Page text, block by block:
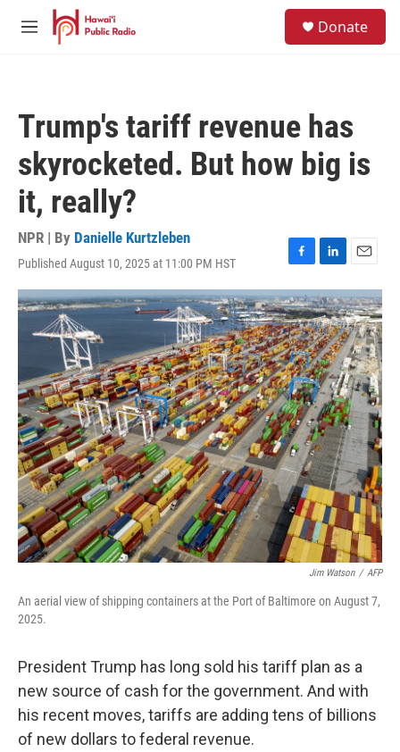
Skip to main content
M
Donate
Trump's tariff revenue has
skyrocketed. But how big is
it, really?
NPR | By Danielle Kurtzleben
Published August 10, 2025 at 11:00 PM HST
F
a
c
e
b
o
o
k
L
i
n
k
e
d
I
n
E
m
a
i
l
Jim Watson / AFP
An aerial view of shipping containers at the Port of Baltimore on August 7,
2025.
President Trump has long sold his tariff plan as a
new source of cash for the government. And with
his recent moves, tariffs are adding tens of billions
of new dollars to federal revenue.